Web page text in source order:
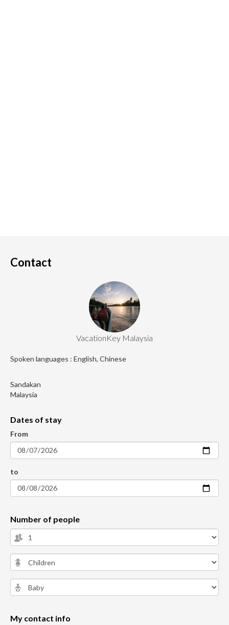
Contact
VacationKey Malaysia
Spoken languages : English, Chinese
Sandakan
Malaysia
Dates of stay
From
to
Number of people
My contact info